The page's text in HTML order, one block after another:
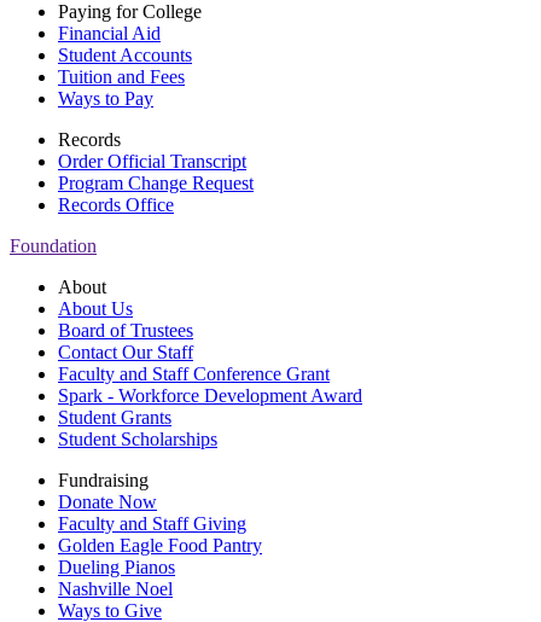
Paying for College
Financial Aid
Student Accounts
Tuition and Fees
Ways to Pay
Records
Order Official Transcript
Program Change Request
Records Office
Foundation
About
About Us
Board of Trustees
Contact Our Staff
Faculty and Staff Conference Grant
Spark - Workforce Development Award
Student Grants
Student Scholarships
Fundraising
Donate Now
Faculty and Staff Giving
Golden Eagle Food Pantry
Dueling Pianos
Nashville Noel
Ways to Give